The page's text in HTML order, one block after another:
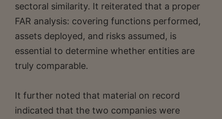
sectoral similarity. It reiterated that a proper
FAR analysis: covering functions performed,
assets deployed, and risks assumed, is
essential to determine whether entities are
truly comparable.
It further noted that material on record
indicated that the two companies were